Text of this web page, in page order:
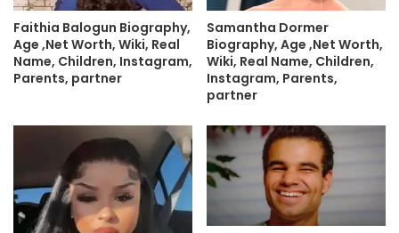
Faithia Balogun Biography,
Age ,Net Worth, Wiki, Real
Name, Children, Instagram,
Parents, partner
Samantha Dormer
Biography, Age ,Net Worth,
Wiki, Real Name, Children,
Instagram, Parents,
partner